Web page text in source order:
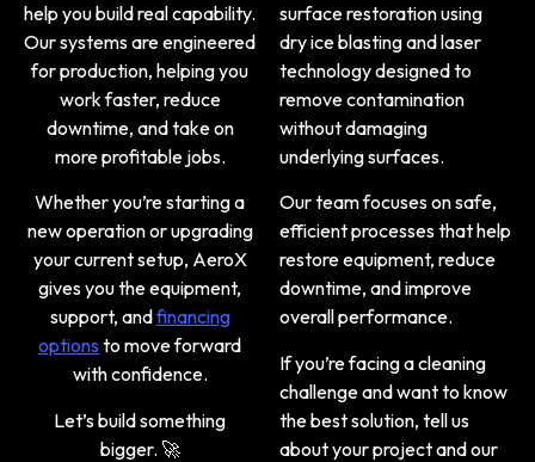
help you build real capability.
Our systems are engineered
for production, helping you
work faster, reduce
downtime, and take on
more profitable jobs.
Whether you’re starting a
new operation or upgrading
your current setup, AeroX
gives you the equipment,
support, andfinancing
optionsto move forward
with confidence.
Let’s build something
bigger. 🚀
surface restoration using
dry ice blasting and laser
technologydesigned to
remove contamination
without damaging
underlying surfaces.
Our team focuses on safe,
efficient processes that help
restore equipment, reduce
downtime, and improve
overall performance.
If you’re facing a cleaning
challenge and want to know
the best solution, tell us
about your project and our